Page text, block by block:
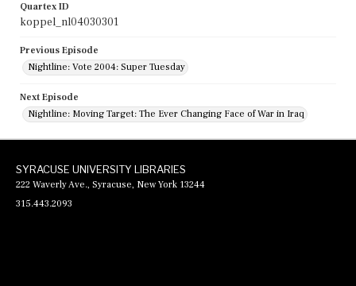
Quartex ID
koppel_nl04030301
Previous Episode
Nightline: Vote 2004: Super Tuesday
Next Episode
Nightline: Moving Target: The Ever Changing Face of War in Iraq
SYRACUSE UNIVERSITY LIBRARIES
222 Waverly Ave., Syracuse, New York 13244
315.443.2093